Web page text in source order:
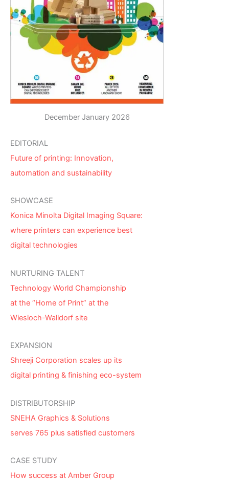
December January 2026
EDITORIAL
Future of printing: Innovation,
automation and sustainability
SHOWCASE
Konica Minolta Digital Imaging Square:
where printers can experience best
digital technologies
NURTURING TALENT
Technology World Championship
at the “Home of Print” at the
Wiesloch-Walldorf site
EXPANSION
Shreeji Corporation scales up its
digital printing & finishing eco-system
DISTRIBUTORSHIP
SNEHA Graphics & Solutions
serves 765 plus satisfied customers
CASE STUDY
How success at Amber Group